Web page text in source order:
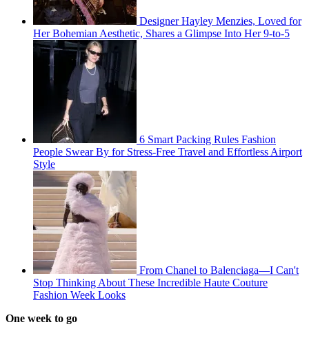
Designer Hayley Menzies, Loved for
Her Bohemian Aesthetic, Shares a Glimpse Into Her 9-to-5
6 Smart Packing Rules Fashion
People Swear By for Stress-Free Travel and Effortless Airport
Style
From Chanel to Balenciaga—I Can't
Stop Thinking About These Incredible Haute Couture
Fashion Week Looks
One week to go